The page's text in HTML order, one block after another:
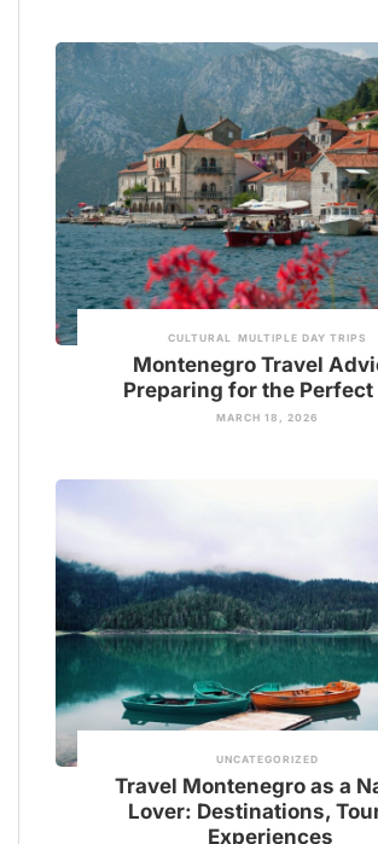
CULTURAL MULTIPLE DAY TRIPS
Montenegro Travel
Preparing for the Perfect
MARCH 18, 2026
UNCATEGORIZED
Travel Montenegro as a
Lover: Destinations,
Experiences